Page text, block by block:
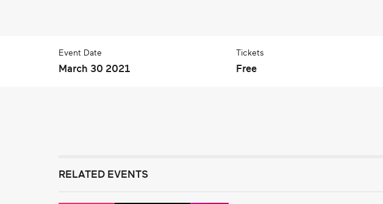
Event Date
March 30 2021
Tickets
Free
RELATED EVENTS